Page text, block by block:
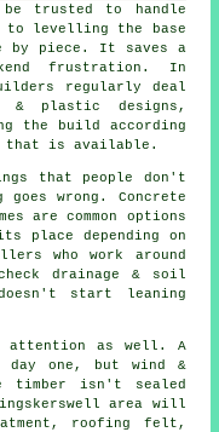
trusted to handle
to levelling the base
by piece. It saves a
frustration. In
regularly deal
& plastic designs,
the build according
that is available.
that people don't
wrong. Concrete
are common options
place depending on
who work around
drainage & soil
start leaning
attention as well. A
day one, but wind &
isn't sealed
area will
roofing felt,